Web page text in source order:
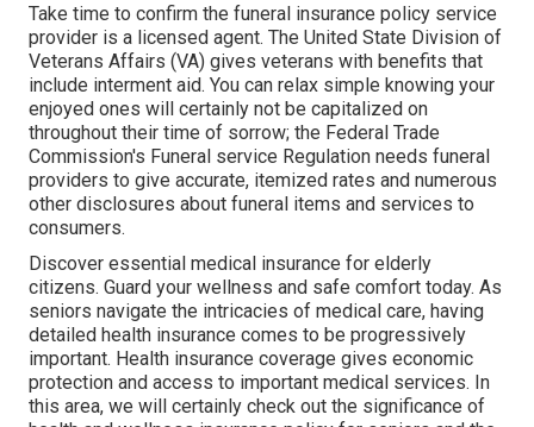
Take time to confirm the funeral insurance policy service
provider is a licensed agent. The United State Division of
Veterans Affairs (VA) gives veterans with benefits that
include interment aid. You can relax simple knowing your
enjoyed ones will certainly not be capitalized on
throughout their time of sorrow; the Federal Trade
Commission's Funeral service Regulation needs funeral
providers to give accurate, itemized rates and numerous
other disclosures about funeral items and services to
consumers.
Discover essential medical insurance for elderly
citizens. Guard your wellness and safe comfort today. As
seniors navigate the intricacies of medical care, having
detailed health insurance comes to be progressively
important. Health insurance coverage gives economic
protection and access to important medical services. In
this area, we will certainly check out the significance of